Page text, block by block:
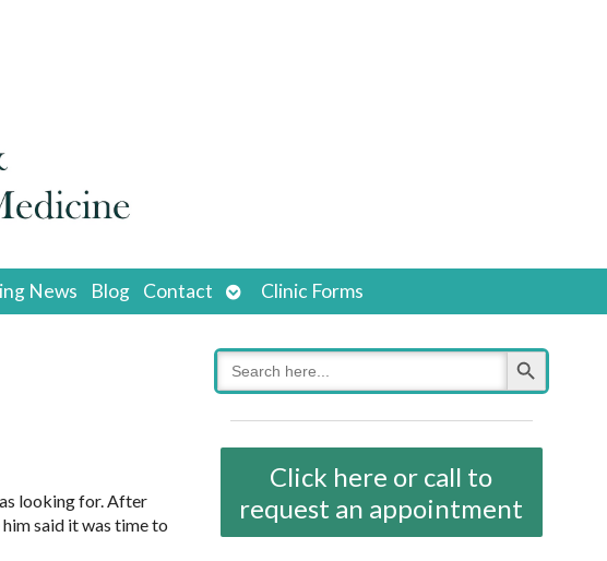
News Blog Contact
Open
submenu
Clinic Forms
looking for. After
said it was time to
Search
for:
Search Button
Click here or call to
request an appointment